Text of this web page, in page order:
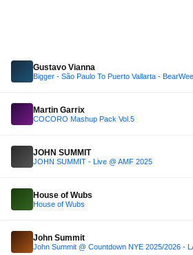
Gustavo Vianna
Bigger - São Paulo To Puerto Vallarta -
Martin Garrix
COCORO Mashup Pack Vol.5
JOHN SUMMIT
JOHN SUMMIT - Live @ AMF 2025
House of Wubs
House of Wubs
John Summit